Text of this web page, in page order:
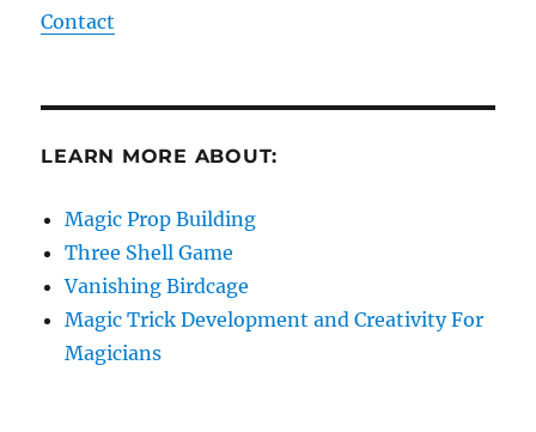
Contact
LEARN MORE ABOUT:
Magic Prop Building
Three Shell Game
Vanishing Birdcage
Magic Trick Development and Creativity For
Magicians